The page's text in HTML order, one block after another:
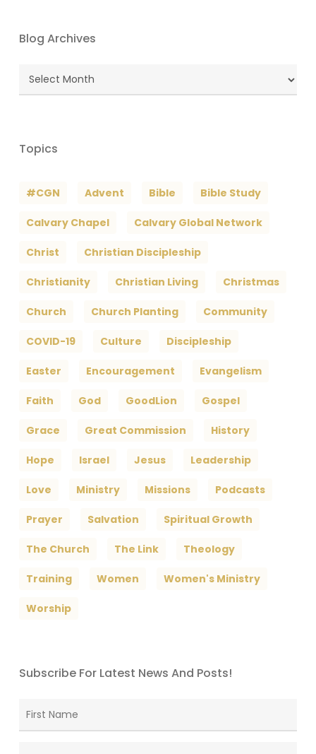
Blog Archives
Blog
Topics
#CGN Advent Bible Bible Study
Calvary Chapel Calvary Global Network
Christ Christian Discipleship
Christianity Christian Living Christmas
Church Church Planting Community
COVID-19 Culture Discipleship
Easter Encouragement Evangelism
Faith God GoodLion Gospel
Grace Great Commission History
Hope Israel Jesus Leadership
Love Ministry Missions Podcasts
Prayer Salvation Spiritual Growth
The Church The Link Theology
Training Women Women's Ministry
Worship
Subscribe For Latest News And Posts!